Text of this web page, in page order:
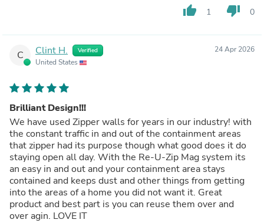
thumb_up 1 thumb_down 0
C Clint H. Verified
United States
24 Apr 2026
Brilliant Design!!!
We have used Zipper walls for years in our industry! with
the constant traffic in and out of the containment areas
that zipper had its purpose though what good does it do
staying open all day. With the Re-U-Zip Mag system its
an easy in and out and your containment area stays
contained and keeps dust and other things from getting
into the areas of a home you did not want it. Great
product and best part is you can reuse them over and
over agin. LOVE IT